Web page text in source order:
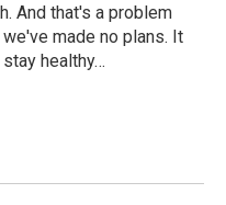
And that's a problem
made no plans. It
healthy…